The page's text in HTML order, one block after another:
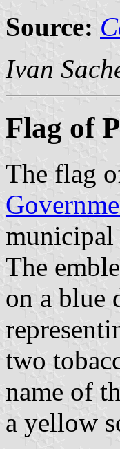
Source:
Ivan
Flag of
The flag
municipal
The
on a blue
two
name of
a yellow